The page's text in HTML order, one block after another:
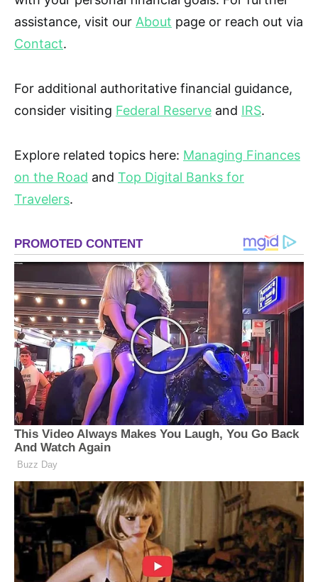
assistance, visit our About page or reach out via
Contact.
For additional authoritative financial guidance,
consider visiting Federal Reserve and IRS.
Explore related topics here: Managing Finances
on the Road and Top Digital Banks for
Travelers.